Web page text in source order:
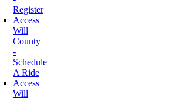
Register
Access
Will
County
-
Schedule
A Ride
Access
Will